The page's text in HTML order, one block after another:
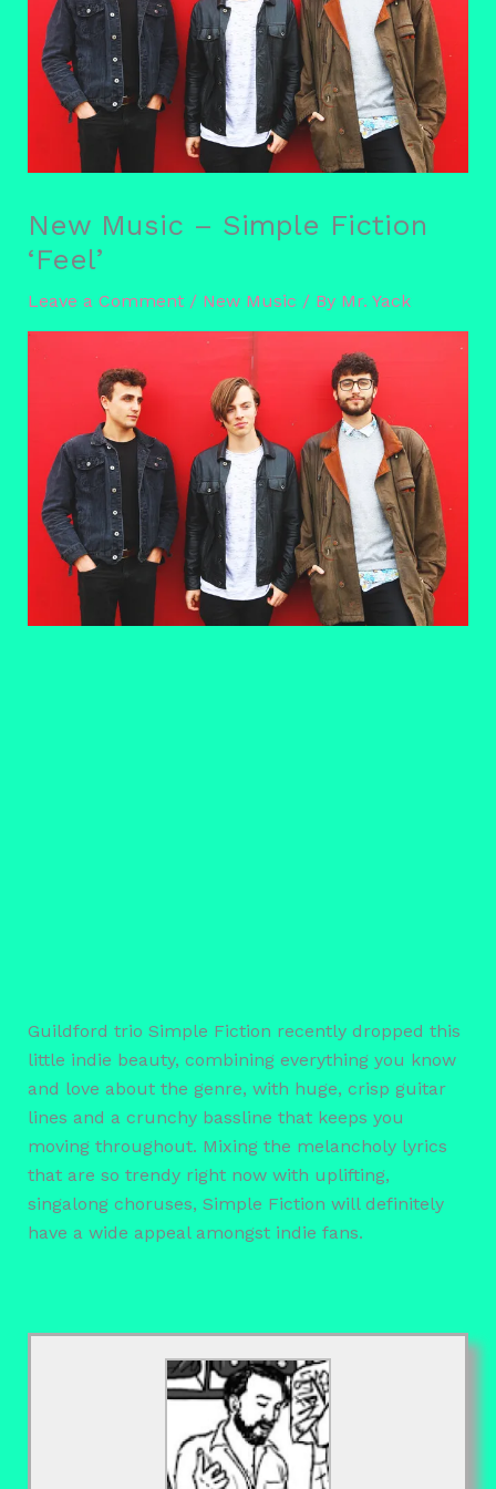
New Music – Simple Fiction
‘Feel’
Leave a Comment / New Music / By Mr. Yack
Guildford trio Simple Fiction recently dropped this
little indie beauty, combining everything you know
and love about the genre, with huge, crisp guitar
lines and a crunchy bassline that keeps you
moving throughout. Mixing the melancholy lyrics
that are so trendy right now with uplifting,
singalong choruses, Simple Fiction will definitely
have a wide appeal amongst indie fans.